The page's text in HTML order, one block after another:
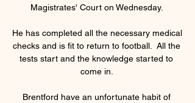
Magistrates' Court on Wednesday.
He has completed all the necessary medical
checks and is fit to return to football.  All the
tests start and the knowledge started to
come in.
Brentford have an unfortunate habit of